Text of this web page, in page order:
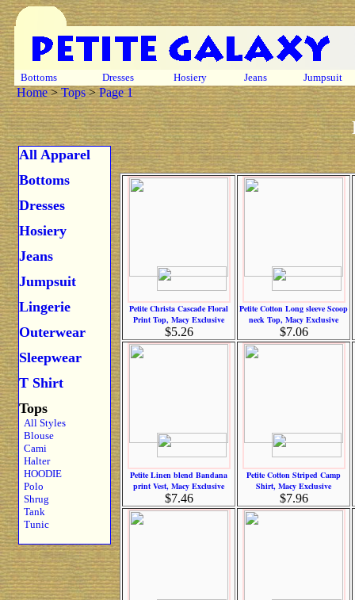
Bottoms Dresses Hosiery Jeans Jumpsuit
Home>Tops>Page 1
All Apparel
Bottoms
Dresses
Hosiery
Jeans
Jumpsuit
Lingerie
Outerwear
Sleepwear
T Shirt
Tops
All Styles
Blouse
Cami
Halter
HOODIE
Polo
Shrug
Tank
Tunic
Petite Christa Cascade Floral
Print Top, Macy Exclusive
$5.26
Petite Cotton Long sleeve Scoop
neck Top, Macy Exclusive
$7.06
Petite Linen blend Bandana
print Vest, Macy Exclusive
$7.46
Petite Cotton Striped Camp
Shirt, Macy Exclusive
$7.96